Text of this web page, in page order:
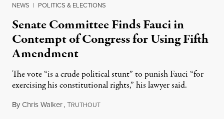
NEWS | POLITICS & ELECTIONS
Senate Committee Finds Fauci in
Contempt of Congress for Using Fifth
Amendment
The vote “is a crude political stunt” to punish Fauci “for
exercising his constitutional rights,” his lawyer said.
ByChris Walker,TRUTHOUTAugust 6, 2026